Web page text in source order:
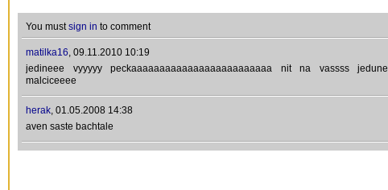
You mustsign in to comment
matilka16, 09.11.2010 10:19
jedineee vyyyyy peckaaaaaaaaaaaaaaaaaaaaaaaaa nit na vassss jedune
malciceeee
herak, 01.05.2008 14:38
aven saste bachtale